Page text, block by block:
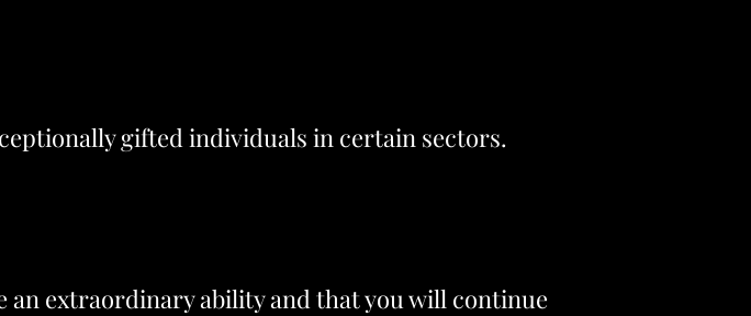
gifted individuals in certain sectors.
an extraordinary ability and that you will continue